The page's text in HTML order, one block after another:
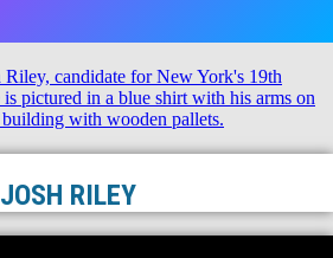
JOSH RILEY